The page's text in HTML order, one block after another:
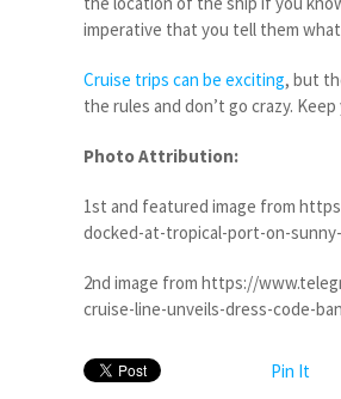
imperative that you tell them
Cruise trips can be exciting, but
the rules and don’t go crazy.
Photo Attribution:
1st and featured image from
docked-at-tropical-port-on-
2nd image from https://
cruise-line-unveils-dress-code-
Pin It